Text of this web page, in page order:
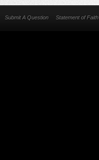
Submit A Question Statement of Faith